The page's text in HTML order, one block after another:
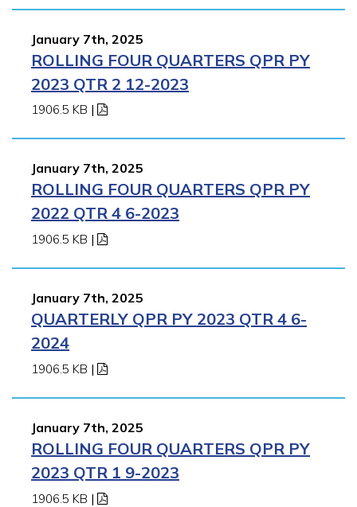
January 7th, 2025
ROLLING FOUR QUARTERS QPR PY
2023 QTR 2 12-2023
1906.5 KB |
January 7th, 2025
ROLLING FOUR QUARTERS QPR PY
2022 QTR 4 6-2023
1906.5 KB |
January 7th, 2025
QUARTERLY QPR PY 2023 QTR 4 6-
2024
1906.5 KB |
January 7th, 2025
ROLLING FOUR QUARTERS QPR PY
2023 QTR 1 9-2023
1906.5 KB |